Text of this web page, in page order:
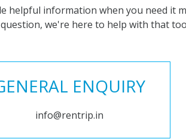
helpful information when you need it
we're here to help with that
ENQUIRY
info@rentrip.in